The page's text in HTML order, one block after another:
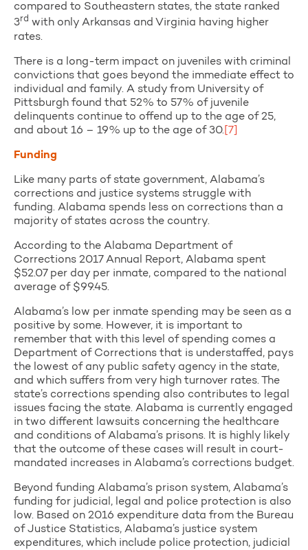
compared to Southeastern states, the state ranked
3rd with only Arkansas and Virginia having higher
rates.
There is a long-term impact on juveniles with criminal
convictions that goes beyond the immediate effect to
individual and family. A study from University of
Pittsburgh found that 52% to 57% of juvenile
delinquents continue to offend up to the age of 25,
and about 16 – 19% up to the age of 30. [7]
Funding
Like many parts of state government, Alabama’s
corrections and justice systems struggle with
funding. Alabama spends less on corrections than a
majority of states across the country.
According to the Alabama Department of
Corrections 2017 Annual Report, Alabama spent
$52.07 per day per inmate, compared to the national
average of $99.45.
Alabama’s low per inmate spending may be seen as a
positive by some. However, it is important to
remember that with this level of spending comes a
Department of Corrections that is understaffed, pays
the lowest of any public safety agency in the state,
and which suffers from very high turnover rates. The
state’s corrections spending also contributes to legal
issues facing the state. Alabama is currently engaged
in two different lawsuits concerning the healthcare
and conditions of Alabama’s prisons. It is highly likely
that the outcome of these cases will result in court-
mandated increases in Alabama’s corrections budget.
Beyond funding Alabama’s prison system, Alabama’s
funding for judicial, legal and police protection is also
low. Based on 2016 expenditure data from the Bureau
of Justice Statistics, Alabama’s justice system
expenditures, which include police protection, judicial